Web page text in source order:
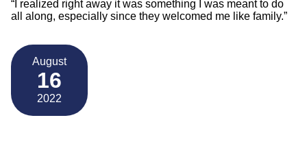
“I realized right away it was something I was meant to do
all along, especially since they welcomed me like family.”
August
16
2022